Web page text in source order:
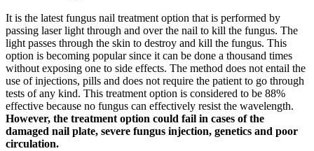
It is the latest fungus nail treatment option that is performed by
passing laser light through and over the nail to kill the fungus. The
light passes through the skin to destroy and kill the fungus. This
option is becoming popular since it can be done a thousand times
without exposing one to side effects. The method does not entail the
use of injections, pills and does not require the patient to go through
tests of any kind. This treatment option is considered to be 88%
effective because no fungus can effectively resist the wavelength.
However, the treatment option could fail in cases of the
damaged nail plate, severe fungus injection, genetics and poor
circulation.